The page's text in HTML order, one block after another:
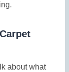
about what